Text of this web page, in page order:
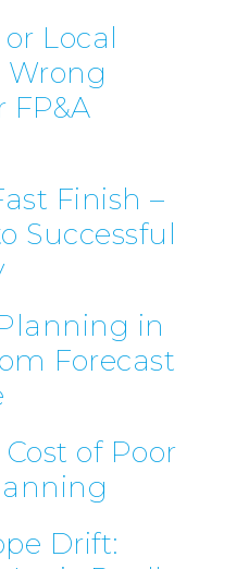
Local
Wrong
FP&A
Finish –
Successful
in
Forecast
of Poor
Drift: